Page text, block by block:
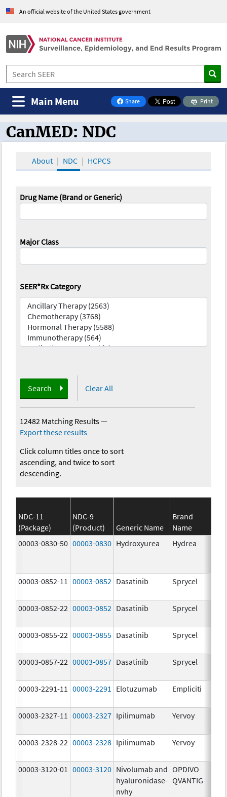
An official website of the United States government
Share
on Facebook
Print
Main Menu
CanMED and the Oncology Toolbox
CanMED: NDC
About NDC HCPCS
Drug Name (Brand or Generic)
Major Class
SEER*Rx Category
Search Clear All
12482 Matching Results—
Export these results
Click column titles once to sort
ascending, and twice to sort
descending.
NDC-11
(Package)
NDC-9
(Product)
Generic Name
Brand
Name
00003-0830-50 00003-0830 Hydroxyurea Hydrea
00003-0852-11 00003-0852 Dasatinib Sprycel
00003-0852-22 00003-0852 Dasatinib Sprycel
00003-0855-22 00003-0855 Dasatinib Sprycel
00003-0857-22 00003-0857 Dasatinib Sprycel
00003-2291-11
00003-2291 Elotuzumab Empliciti
00003-2327-11
00003-2327 Ipilimumab Yervoy
00003-2328-22 00003-2328 Ipilimumab Yervoy
00003-3120-01
00003-3120 Nivolumab and
hyaluronidase-
nvhy
OPDIVO
QVANTIG